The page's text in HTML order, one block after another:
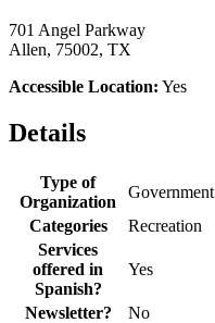
701 Angel Parkway
Allen, 75002, TX
Accessible Location: Yes
Details
Type of
Organization
Government
Categories
Recreation
Services
offered in
Spanish?
Yes
Newsletter?
No